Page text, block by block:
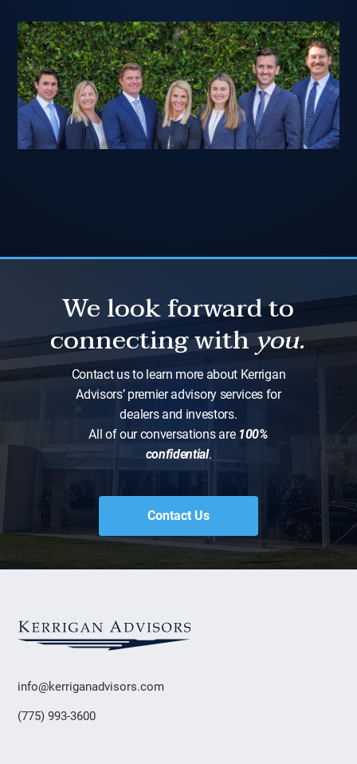
We look forward to
connecting withyou.
Contact us to learn more about Kerrigan
Advisors’ premier advisory services for
dealers and investors.
All of our conversations are 100%
confidential.
Contact Us
info@kerriganadvisors.com
(775) 993-3600